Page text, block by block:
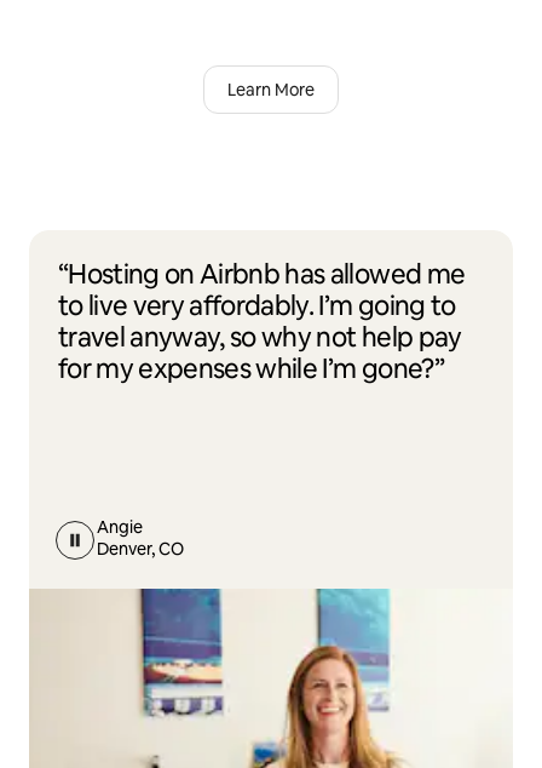
Learn More
“Hosting on Airbnb has allowed me
to live very affordably. I’m going to
travel anyway, so why not help pay
for my expenses while I’m gone?”
Angie
Denver, CO